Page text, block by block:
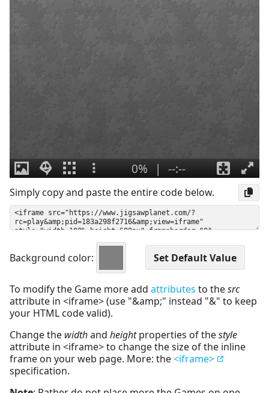
Simply copy and paste the entire code below.
Background color:
To modify the Game more add attributes to thesrc
attribute in <iframe> (use "&amp;" instead "&" to keep
your HTML code valid).
Change the widthand heightproperties of thestyle
attribute in <iframe> to change the size of the inline
frame on your web page. More: the<iframe>
specification.